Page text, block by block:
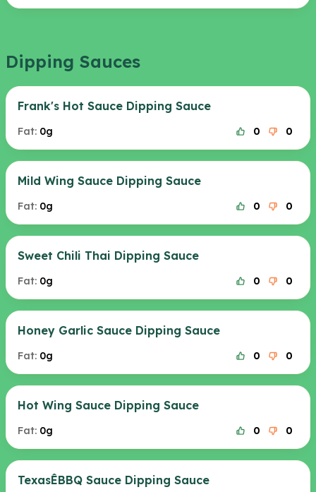
Dipping Sauces
Frank's Hot Sauce Dipping Sauce
Fat: 0g 0 0
Mild Wing Sauce Dipping Sauce
Fat: 0g 0 0
Sweet Chili Thai Dipping Sauce
Fat: 0g 0 0
Honey Garlic Sauce Dipping Sauce
Fat: 0g 0 0
Hot Wing Sauce Dipping Sauce
Fat: 0g 0 0
TexasÊBBQ Sauce Dipping Sauce